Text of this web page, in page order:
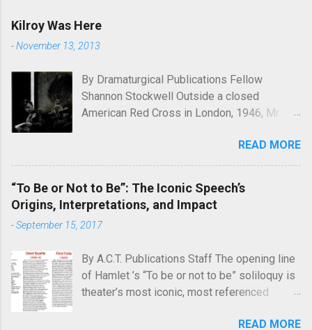
Kilroy Was Here
-November 13, 2013
By Dramaturgical Publications Fellow
Shannon Stockwell Outside a closed
American Red Cross in London, 1946, Mr.
the Lintel , playwright Glen Berger
emphasizes the singularly human need
inside all of us to leave a mark on the world,
something that will endure long after our
inevitable deaths. One of the ways in which
he discusses this need is through graffiti—
of public property—and few examples of
graffiti have ever reached quite such a
memetic status as a little man called Kilroy.
READ MORE
“To Be or Not to Be”: The Iconic Speech’s
Origins, Interpretations, and Impact
-September 15, 2017
By A.C.T. Publications Staff The opening line
of Hamlet ’s “To be or not to be” soliloquy is
theater’s most iconic, most referenced
speech’s history, with Hamlet ’s earliest
READ MORE